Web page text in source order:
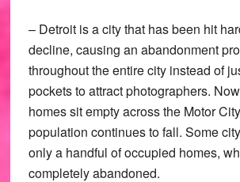
– Detroit is a city that has been hit
decline, causing an abandonment
throughout the entire city instead of
pockets to attract photographers.
homes sit empty across the Motor
population continues to fall. Some
only a handful of occupied homes,
completely abandoned.